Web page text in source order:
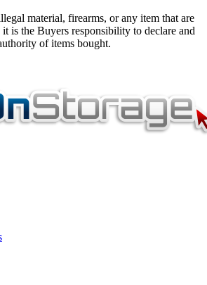
material, firearms, or any item that are
is the Buyers responsibility to declare and
of items bought.